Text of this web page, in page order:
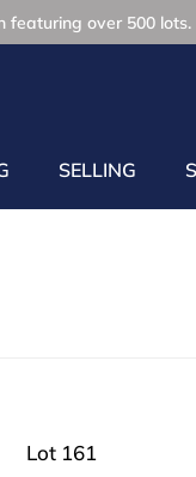
featuring over 500 lots.
SELLING
Lot 161